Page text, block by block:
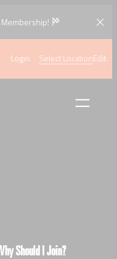
Login Select LocationEdit
Should I Join?